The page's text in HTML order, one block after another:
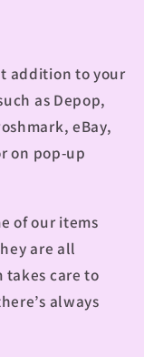
addition to your
as Depop,
eBay,
on pop-up
of our items
are all
care to
always